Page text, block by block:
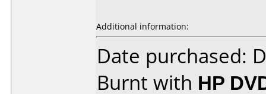
Additional information:
Date purchased:
Burnt with HP